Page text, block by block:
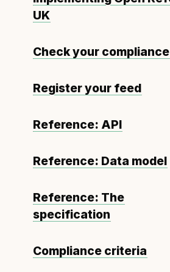
UK
Check your compliance
Register your feed
Reference: API
Reference: Data model
Reference: The
specification
Compliance criteria